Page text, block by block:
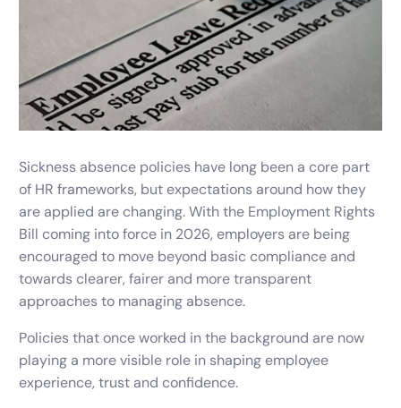
Sickness absence policies have long been a core part
of HR frameworks, but expectations around how they
are applied are changing. With the Employment Rights
Bill coming into force in 2026, employers are being
encouraged to move beyond basic compliance and
towards clearer, fairer and more transparent
approaches to managing absence.
Policies that once worked in the background are now
playing a more visible role in shaping employee
experience, trust and confidence.